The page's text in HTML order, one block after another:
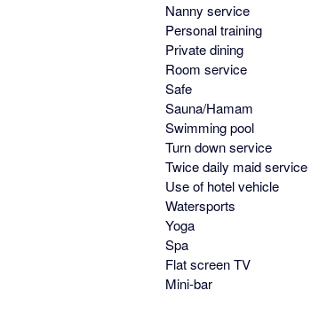
Nanny service
Personal training
Private dining
Room service
Safe
Sauna/Hamam
Swimming pool
Turn down service
Twice daily maid service
Use of hotel vehicle
Watersports
Yoga
Spa
Flat screen TV
Mini-bar